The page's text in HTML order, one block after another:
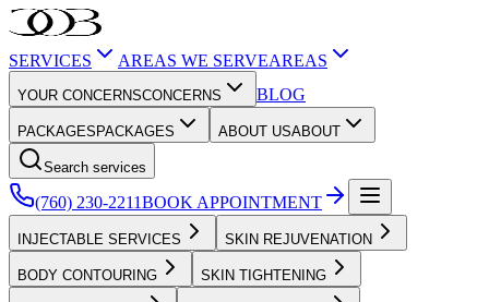
SERVICES AREAS WE SERVEAREAS
YOUR CONCERNSCONCERNS BLOG
PACKAGES PACKAGES ABOUT USABOUT
Search services
(760) 230-2211BOOK APPOINTMENT
INJECTABLE SERVICES SKIN REJUVENATION
BODY CONTOURING SKIN TIGHTENING